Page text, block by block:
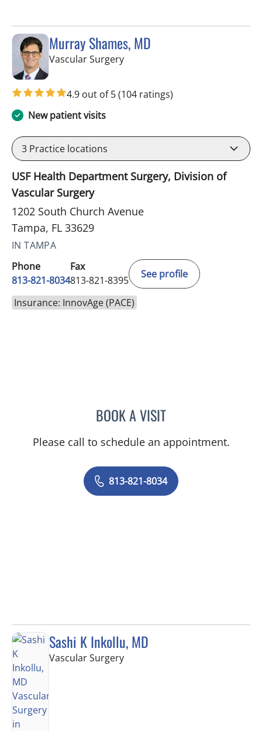
Murray Shames, MD
Vascular Surgeryin Tampa, FL
4.9 out of 5(104 ratings)
New patient visits
3 Practice locations
USF Health Department Surgery, Division of
Vascular Surgery
1202 South Church Avenue
Tampa, FL 33629
IN TAMPA
Phone
813-821-8034
Fax
813-821-8395
See profile
Insurance: InnovAge (PACE)
BOOK A VISITMURRAY SHAMES, MD
Please call to schedule an appointment.
813-821-8034
Sashi K Inkollu, MD
Vascular Surgeryin Tampa, FL